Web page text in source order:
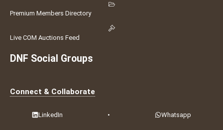
Premium Members Directory
Live COM Auctions Feed
DNF Social Groups
Connect & Collaborate
LinkedIn • Whatsapp